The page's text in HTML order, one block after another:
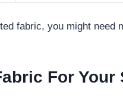
fabric, you might
For Your